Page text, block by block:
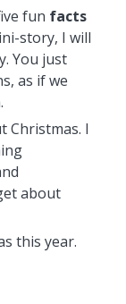
fun facts
story, I will
You just
as if we
Christmas. I
about
this year.